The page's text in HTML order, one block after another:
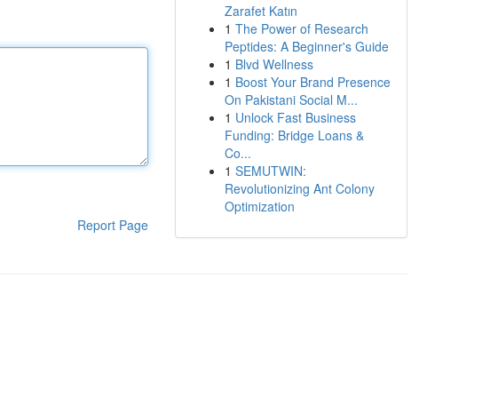
Report Page
Zarafet Katın
1 The Power of Research
Peptides: A Beginner's Guide
1 Blvd Wellness
1 Boost Your Brand Presence
On Pakistani Social M...
1 Unlock Fast Business
Funding: Bridge Loans &
Co...
1 SEMUTWIN:
Revolutionizing Ant Colony
Optimization